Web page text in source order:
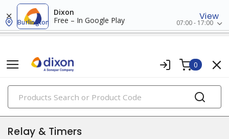
Dixon
Free – In Google Play
View
Burlington 07:00 - 17:00
0
PRODUCTS
industrial control & automation
Relay & Timers